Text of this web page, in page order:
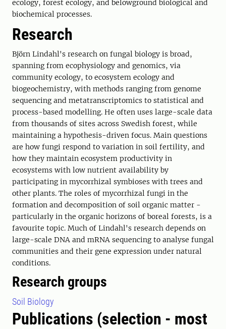
ecology, forest ecology, and belowground biological and
biochemical processes.
Research
Björn Lindahl's research on fungal biology is broad,
spanning from ecophysiology and genomics, via
community ecology, to ecosystem ecology and
biogeochemistry, with methods ranging from genome
sequencing and metatranscriptomics to statistical and
process-based modelling. He often uses large-scale data
from thousands of sites across Swedish forest, while
maintaining a hypothesis-driven focus. Main questions
are how fungi respond to variation in soil fertility, and
how they maintain ecosystem productivity in
ecosystems with low nutrient availability by
participating in mycorrhizal symbioses with trees and
other plants. The roles of mycorrhizal fungi in the
formation and decomposition of soil organic matter -
particularly in the organic horizons of boreal forests, is a
favourite topic. Much of Lindahl's research depends on
large-scale DNA and mRNA sequencing to analyse fungal
communities and their gene expression under natural
conditions.
Research groups
Soil Biology
Publications (selection - most